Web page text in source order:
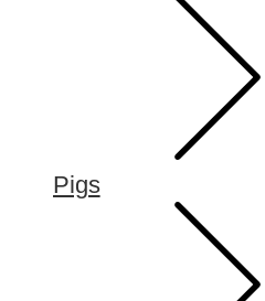
Pigs